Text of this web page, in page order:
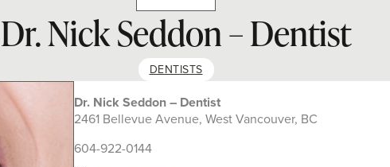
Dr. Nick Seddon – Dentist
DENTISTS
Dr. Nick Seddon – Dentist
2461 Bellevue Avenue, West Vancouver, BC
604-922-0144